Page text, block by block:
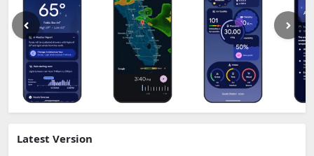
Latest Version